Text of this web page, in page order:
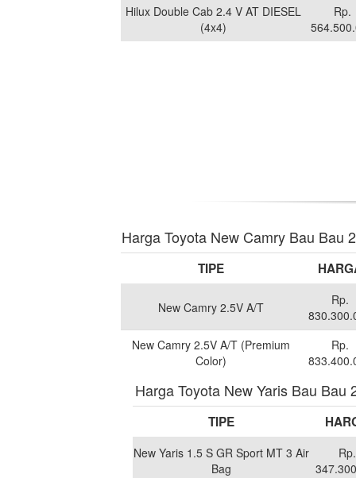
Hilux Double Cab 2.4 V AT DIESEL
(4x4)
Rp.
Harga Toyota New Camry Bau Bau
TIPE
New Camry 2.5V A/T
Rp.
New Camry 2.5V A/T (Premium
Color)
Rp.
Harga Toyota New Yaris Bau Bau
TIPE
New Yaris 1.5 S GR Sport MT 3 Air
Bag
Rp.